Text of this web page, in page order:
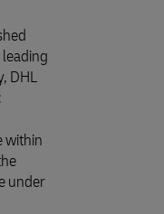
DHL
within
under